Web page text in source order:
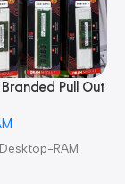
Branded Pull Out
RAM